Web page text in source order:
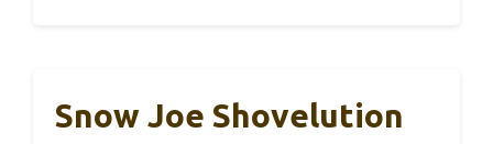
Snow Joe Shovelution